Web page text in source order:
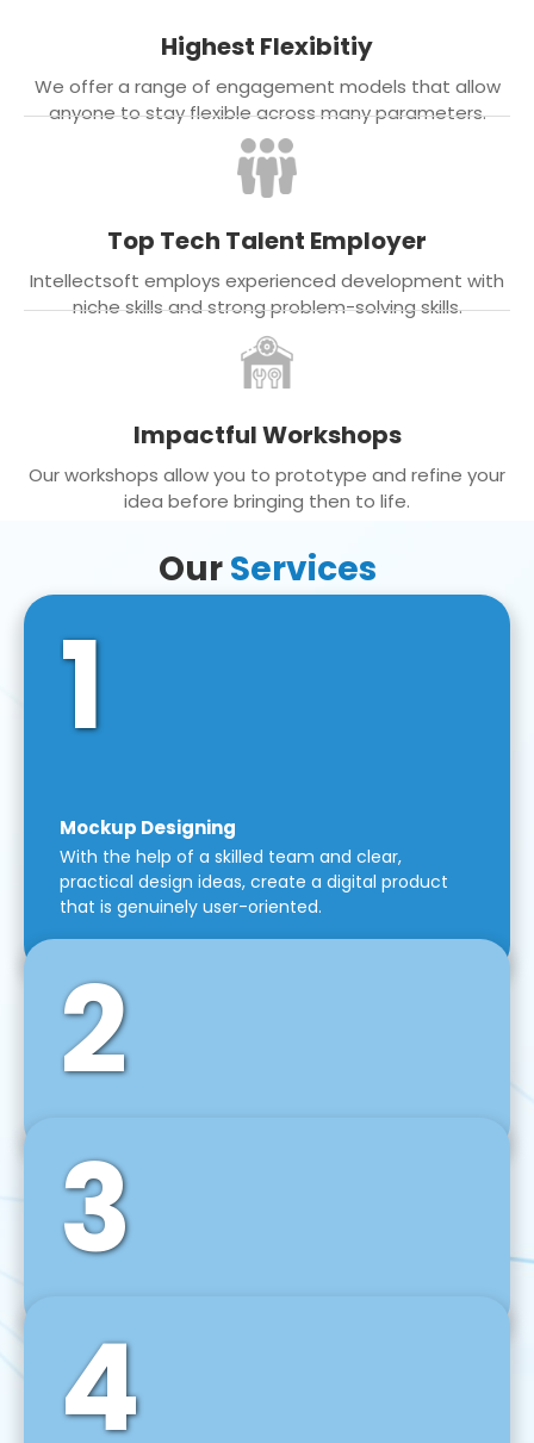
Highest Flexibitiy
We offer a range of engagement models that allow
anyone to stay flexible across many parameters.
Top Tech Talent Employer
Intellectsoft employs experienced development with
niche skills and strong problem-solving skills.
Impactful Workshops
Our workshops allow you to prototype and refine your
idea before bringing then to life.
OurServices
1
Mockup Designing
With the help of a skilled team and clear,
practical design ideas, create a digital product
that is genuinely user-oriented.
2
Front-End Development
We use tools and frameworks like React, Angular,
Vue JS, Svelte, Ember JS, and many more in our
agile front-end development technique.
3
Back-End Development
For desktop, web, mobile, and IoT systems, we
develop scalable on-premise and cloud-based
backend solutions that can grow with your
4